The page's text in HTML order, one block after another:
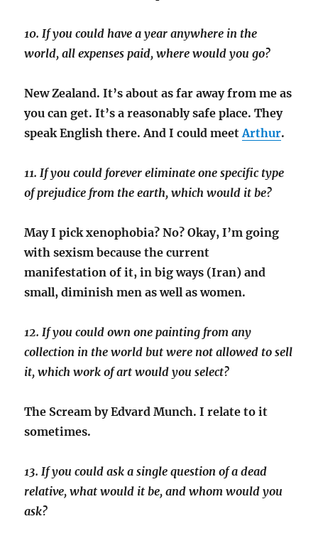
10. If you could have a year anywhere in the
world, all expenses paid, where would you go?
New Zealand. It’s about as far away from me as
you can get. It’s a reasonably safe place. They
speak English there. And I could meetArthur.
11. If you could forever eliminate one specific type
of prejudice from the earth, which would it be?
May I pick xenophobia? No? Okay, I’m going
with sexism because the current
manifestation of it, in big ways (Iran) and
small, diminish men as well as women.
12. If you could own one painting from any
collection in the world but were not allowed to sell
it, which work of art would you select?
The Scream by Edvard Munch. I relate to it
sometimes.
13. If you could ask a single question of a dead
relative, what would it be, and whom would you
ask?